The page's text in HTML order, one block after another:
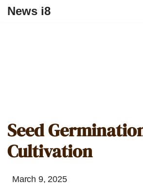
News i8
Seed
Cultivation
March 9, 2025